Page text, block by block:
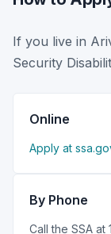
If you live in
Security
Online
Apply at
By Phone
Call the SSA at